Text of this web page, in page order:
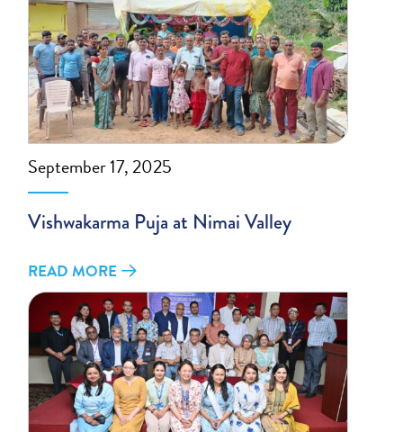
September 17, 2025
Vishwakarma Puja at Nimai Valley
READ MORE